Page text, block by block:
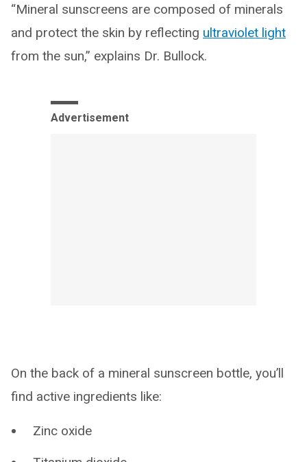
“Mineral sunscreens are composed of minerals
and protect the skin by reflecting ultraviolet light
from the sun,” explains Dr. Bullock.
Advertisement
On the back of a mineral sunscreen bottle, you’ll
find active ingredients like:
Zinc oxide